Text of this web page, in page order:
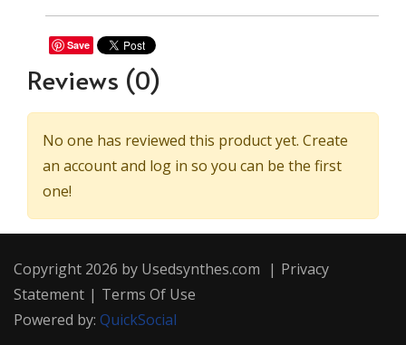
Save
Reviews (0)
No one has reviewed this product yet. Create
an account and log in so you can be the first
one!
Copyright 2026 by Usedsynthes.com | Privacy
Statement | Terms Of Use
Powered by: QuickSocial